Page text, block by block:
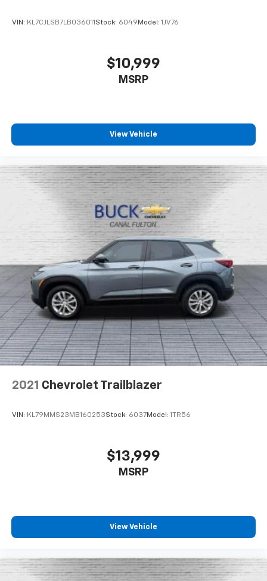
VIN: KL7CJLSB7LB036011 Stock: 6049 Model: 1JV76
$10,999
MSRP
View Vehicle
2021 Chevrolet Trailblazer
VIN: KL79MMS23MB160253Stock: 6037Model: 1TR56
$13,999
MSRP
View Vehicle